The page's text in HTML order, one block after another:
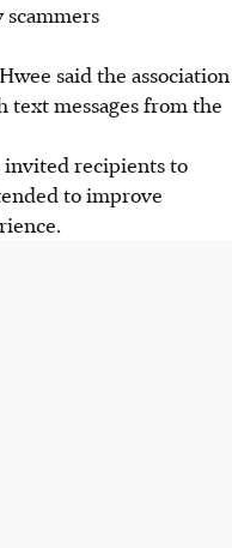
said the association
text messages from the
invited recipients to
to improve